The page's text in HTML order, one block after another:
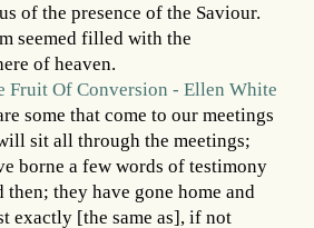
of the presence of the Saviour.
seemed filled with the
of heaven.
Fruit Of Conversion - Ellen White
some that come to our meetings
sit all through the meetings;
borne a few words of testimony
then; they have gone home and
exactly [the same as], if not